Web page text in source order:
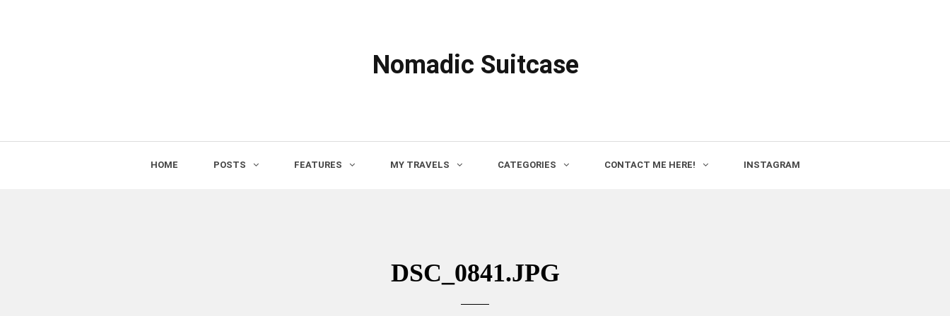
Nomadic Suitcase
HOME POSTS FEATURES MY TRAVELS CATEGORIES CONTACT ME HERE! INSTAGRAM
DSC_0841.JPG